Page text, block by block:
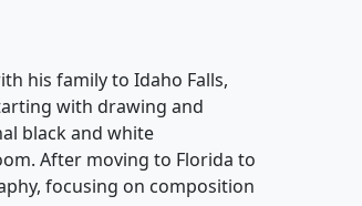
his family to Idaho Falls,
with drawing and
black and white
After moving to Florida to
focusing on composition